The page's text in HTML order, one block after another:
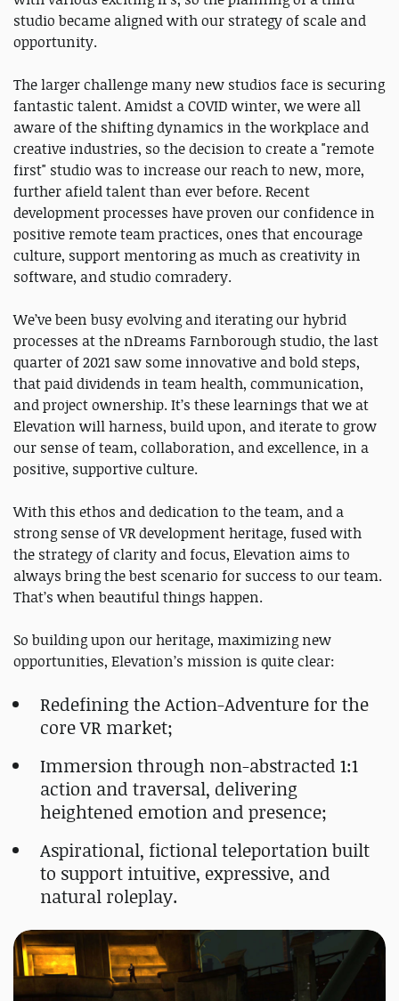
studio became aligned with our strategy of scale and
opportunity.
The larger challenge many new studios face is securing
fantastic talent. Amidst a COVID winter, we were all
aware of the shifting dynamics in the workplace and
creative industries, so the decision to create a "remote
first" studio was to increase our reach to new, more,
further afield talent than ever before. Recent
development processes have proven our confidence in
positive remote team practices, ones that encourage
culture, support mentoring as much as creativity in
software, and studio comradery.
We’ve been busy evolving and iterating our hybrid
processes at the nDreams Farnborough studio, the last
quarter of 2021 saw some innovative and bold steps,
that paid dividends in team health, communication,
and project ownership. It’s these learnings that we at
Elevation will harness, build upon, and iterate to grow
our sense of team, collaboration, and excellence, in a
positive, supportive culture.
With this ethos and dedication to the team, and a
strong sense of VR development heritage, fused with
the strategy of clarity and focus, Elevation aims to
always bring the best scenario for success to our team.
That’s when beautiful things happen.
So building upon our heritage, maximizing new
opportunities, Elevation’s mission is quite clear:
Redefining the Action-Adventure for the
core VR market;
Immersion through non-abstracted 1:1
action and traversal, delivering
heightened emotion and presence;
Aspirational, fictional teleportation built
to support intuitive, expressive, and
natural roleplay.